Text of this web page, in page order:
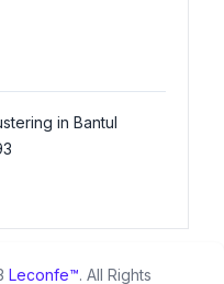
in Bantul
Leconfe™. All Rights